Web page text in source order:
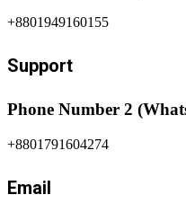
+8801949160155
Support
Phone Number 2
+8801791604274
Email